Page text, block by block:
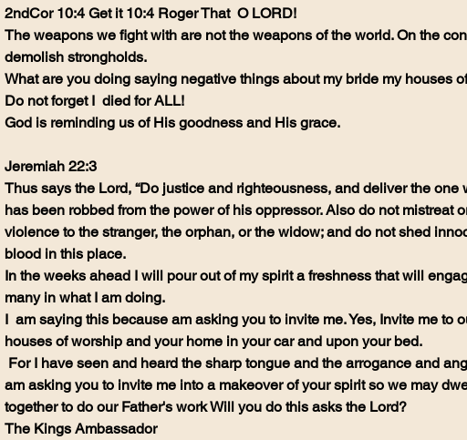
2ndCor 10:4 Get it 10:4 Roger That  O LORD!
The weapons we fight with are not the weapons of the world. On the
demolish strongholds.
What are you doing saying negative things about my bride my houses
Do not forget I  died for ALL!
God is reminding us of His goodness and His grace.
Jeremiah 22:3
Thus says the Lord, “Do justice and righteousness, and deliver the one
has been robbed from the power of his oppressor. Also do not mistreat
violence to the stranger, the orphan, or the widow; and do not shed
blood in this place.
In the weeks ahead I will pour out of my spirit a freshness that will
many in what I am doing.
I  am saying this because am asking you to invite me. Yes, Invite me to
houses of worship and your home in your car and upon your bed.
am asking you to invite me into a makeover of your spirit so we may
together to do our Father's work Will you do this asks the Lord?
The Kings Ambassador